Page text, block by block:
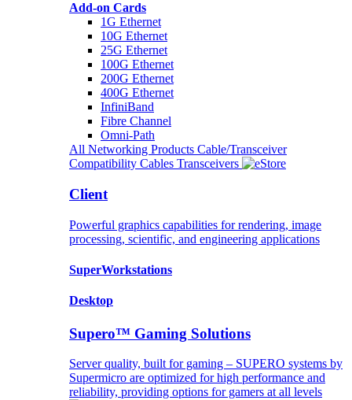
Add-on Cards
1G Ethernet
10G Ethernet
25G Ethernet
100G Ethernet
200G Ethernet
400G Ethernet
InfiniBand
Fibre Channel
Omni-Path
All Networking Products Cable/Transceiver
Compatibility Cables Transceivers
Client
Powerful graphics capabilities for rendering, image
processing, scientific, and engineering applications
SuperWorkstations
Desktop
Supero™ Gaming Solutions
Server quality, built for gaming – SUPERO systems by
Supermicro are optimized for high performance and
reliability, providing options for gamers at all levels